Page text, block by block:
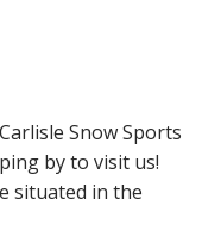
Snow Sports
by to visit us!
situated in the